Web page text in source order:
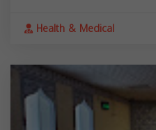
Health & Medical